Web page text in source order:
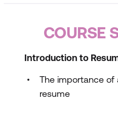
COURSE
Introduction to
The importance of
resume